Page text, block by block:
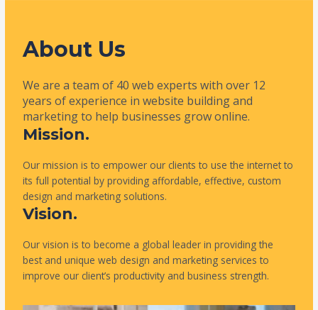
About Us
We are a team of 40 web experts with over 12
years of experience in website building and
marketing to help businesses grow online.
Mission.
Our mission is to empower our clients to use the internet to
its full potential by providing affordable, effective, custom
design and marketing solutions.
Vision.
Our vision is to become a global leader in providing the
best and unique web design and marketing services to
improve our client’s productivity and business strength.